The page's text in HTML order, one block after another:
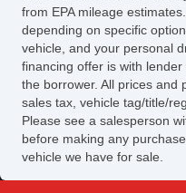
from EPA mileage
depending on specific
vehicle, and your personal
financing offer is with
the borrower. All prices and
sales tax, vehicle tag/title/
Please see a salesperson
before making any
vehicle we have for sale.